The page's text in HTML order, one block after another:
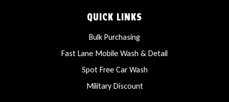
QUICK LINKS
Bulk Purchasing
Fast Lane Mobile Wash & Detail
Spot Free Car Wash
Military Discount